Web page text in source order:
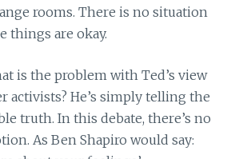
rooms. There is no situation
things are okay.
is the problem with Ted’s view
activists? He’s simply telling the
truth. In this debate, there’s no
As Ben Shapiro would say: